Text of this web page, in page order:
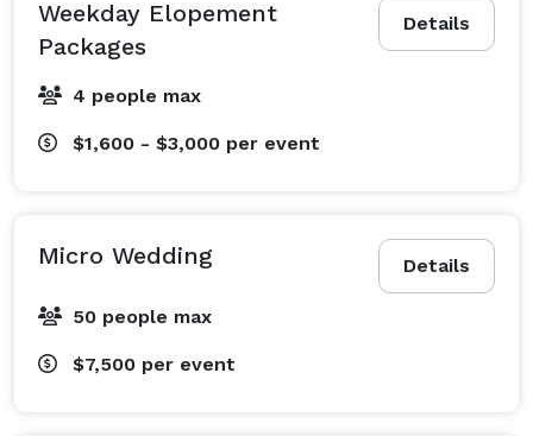
Details
Weekday Elopement
Packages
4 people max
$1,600 - $3,000 per event
Details
Micro Wedding
50 people max
$7,500 per event